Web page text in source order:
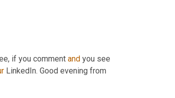
if you comment and you see
LinkedIn. Good evening from